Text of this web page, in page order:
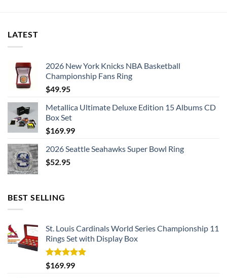
LATEST
2026 New York Knicks NBA Basketball
Championship Fans Ring
$49.95
Metallica Ultimate Deluxe Edition 15 Albums CD
Box Set
$169.99
2026 Seattle Seahawks Super Bowl Ring
$52.95
BEST SELLING
St. Louis Cardinals World Series Championship 11
Rings Set with Display Box
Rated5.00
out of 5
$169.99